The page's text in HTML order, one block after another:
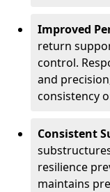
Improved
return
control.
and
consistency
Consistent
resilience
maintains